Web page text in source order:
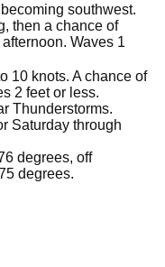
southwest.
then a chance of
Waves 1
10 knots. A chance of
2 feet or less.
Thunderstorms.
Saturday through
degrees, off
degrees.